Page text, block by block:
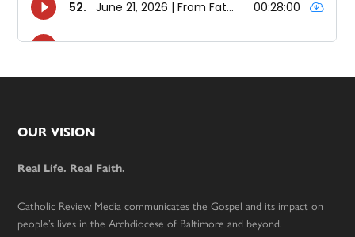
Footer
OUR VISION
Real Life. Real Faith.
Catholic Review Media communicates the Gospel and its impact on
people’s lives in the Archdiocese of Baltimore and beyond.